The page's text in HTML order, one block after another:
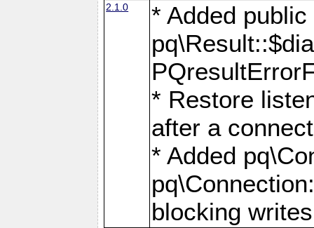
2.1.0
* Added
* Restore
after a
* Added
blocking